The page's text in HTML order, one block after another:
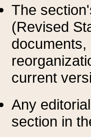
The
(Revised
current
Any
section in